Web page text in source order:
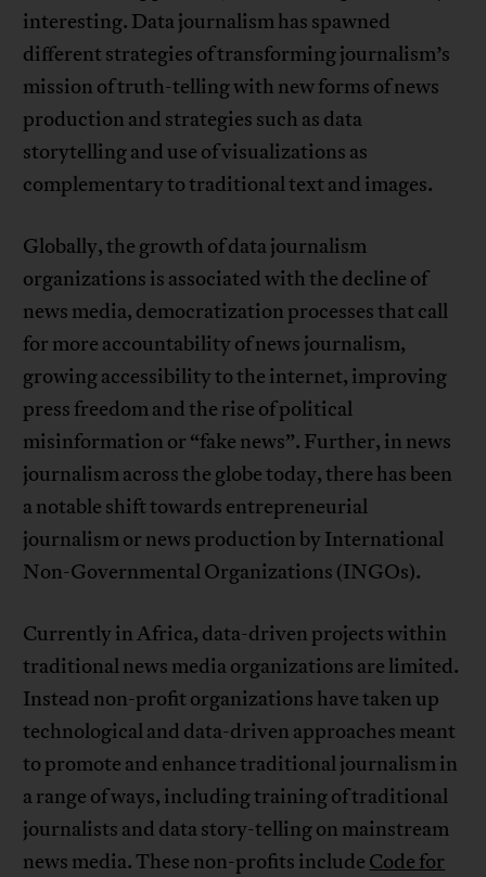
interesting. Data journalism has spawned
different strategies of transforming journalism’s
mission of truth-telling with new forms of news
production and strategies such as data
storytelling and use of visualizations as
complementary to traditional text and images.
Globally, the growth of data journalism
organizations is associated with the decline of
news media, democratization processes that call
for more accountability of news journalism,
growing accessibility to the internet, improving
press freedom and the rise of political
misinformation or “fake news”. Further, in news
journalism across the globe today, there has been
a notable shift towards entrepreneurial
journalism or news production by International
Non-Governmental Organizations (INGOs).
Currently in Africa, data-driven projects within
traditional news media organizations are limited.
Instead non-profit organizations have taken up
technological and data-driven approaches meant
to promote and enhance traditional journalism in
a range of ways, including training of traditional
journalists and data story-telling on mainstream
news media. These non-profits include Code for